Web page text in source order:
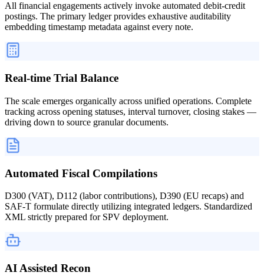
All financial engagements actively invoke automated debit-credit
postings. The primary ledger provides exhaustive auditability
embedding timestamp metadata against every note.
Real-time Trial Balance
The scale emerges organically across unified operations. Complete
tracking across opening statuses, interval turnover, closing stakes —
driving down to source granular documents.
Automated Fiscal Compilations
D300 (VAT), D112 (labor contributions), D390 (EU recaps) and
SAF-T formulate directly utilizing integrated ledgers. Standardized
XML strictly prepared for SPV deployment.
AI Assisted Recon